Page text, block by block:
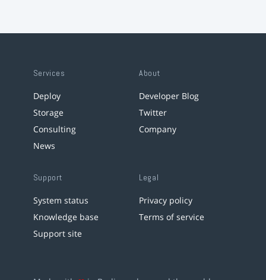
Services
Deploy
Storage
Consulting
News
About
Developer Blog
Twitter
Company
Support
System status
Knowledge base
Support site
Legal
Privacy policy
Terms of service